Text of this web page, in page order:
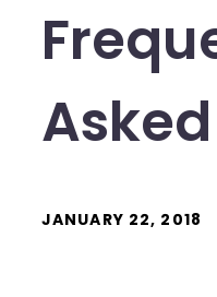
JANUARY 22, 2018